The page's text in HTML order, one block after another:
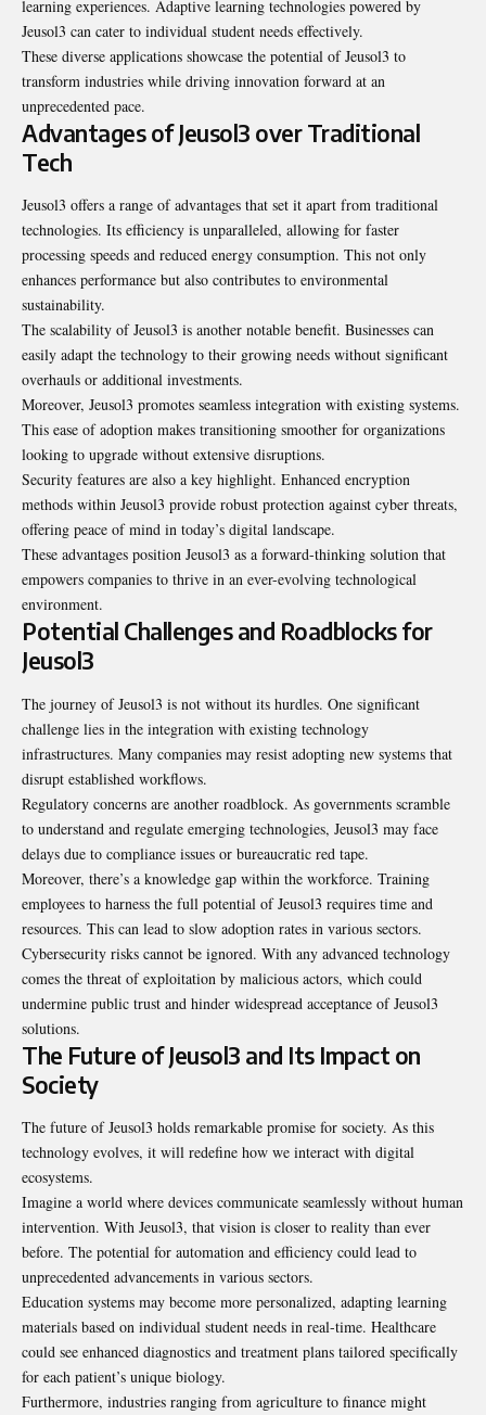
learning experiences. Adaptive learning technologies powered by
Jeusol3 can cater to individual student needs effectively.
These diverse applications showcase the potential of Jeusol3 to
transform industries while driving innovation forward at an
unprecedented pace.
Advantages of Jeusol3 over Traditional
Tech
Jeusol3 offers a range of advantages that set it apart from traditional
technologies. Its efficiency is unparalleled, allowing for faster
processing speeds and reduced energy consumption. This not only
enhances performance but also contributes to environmental
sustainability.
The scalability of Jeusol3 is another notable benefit. Businesses can
easily adapt the technology to their growing needs without significant
overhauls or additional investments.
Moreover, Jeusol3 promotes seamless integration with existing systems.
This ease of adoption makes transitioning smoother for organizations
looking to upgrade without extensive disruptions.
Security features are also a key highlight. Enhanced encryption
methods within Jeusol3 provide robust protection against cyber threats,
offering peace of mind in today’s digital landscape.
These advantages position Jeusol3 as a forward-thinking solution that
empowers companies to thrive in an ever-evolving technological
environment.
Potential Challenges and Roadblocks for
Jeusol3
The journey of Jeusol3 is not without its hurdles. One significant
challenge lies in the integration with existing technology
infrastructures. Many companies may resist adopting new systems that
disrupt established workflows.
Regulatory concerns are another roadblock. As governments scramble
to understand and regulate emerging technologies, Jeusol3 may face
delays due to compliance issues or bureaucratic red tape.
Moreover, there’s a knowledge gap within the workforce. Training
employees to harness the full potential of Jeusol3 requires time and
resources. This can lead to slow adoption rates in various sectors.
Cybersecurity risks cannot be ignored. With any advanced technology
comes the threat of exploitation by malicious actors, which could
undermine public trust and hinder widespread acceptance of Jeusol3
solutions.
The Future of Jeusol3 and Its Impact on
Society
The future of Jeusol3 holds remarkable promise for society. As this
technology evolves, it will redefine how we interact with digital
ecosystems.
Imagine a world where devices communicate seamlessly without human
intervention. With Jeusol3, that vision is closer to reality than ever
before. The potential for automation and efficiency could lead to
unprecedented advancements in various sectors.
Education systems may become more personalized, adapting learning
materials based on individual student needs in real-time. Healthcare
could see enhanced diagnostics and treatment plans tailored specifically
for each patient’s unique biology.
Furthermore, industries ranging from agriculture to finance might